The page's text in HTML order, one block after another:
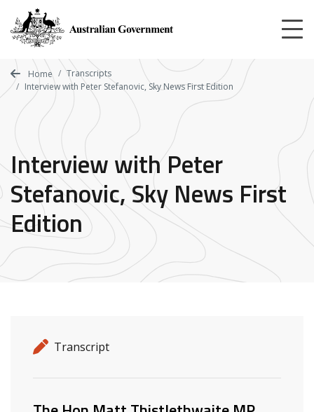
main
content
Home
Transcripts
Interview with Peter Stefanovic, Sky News First Edition
Interview with Peter
Stefanovic, Sky News First
Edition
Release details
Release type
Transcript
Related ministers and contacts